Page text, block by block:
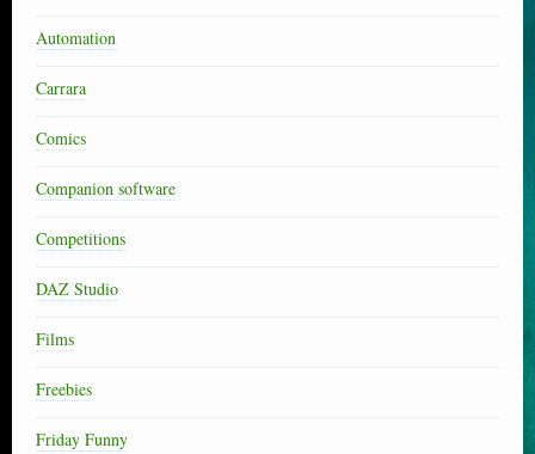
Automation
Carrara
Comics
Companion software
Competitions
DAZ Studio
Films
Freebies
Friday Funny